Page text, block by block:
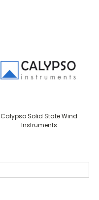
Calypso Solid State Wind
Instruments